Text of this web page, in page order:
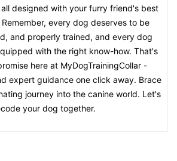
designed with your furry friend's best
every dog deserves to be
and properly trained, and every dog
with the right know-how. That's
here at MyDogTrainingCollar -
expert guidance one click away. Brace
journey into the canine world. Let's
your dog together.